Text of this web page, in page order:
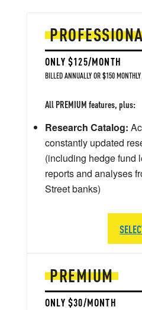
PREMIUM
ONLY $30/MONTH
ONLY $125/MONTH
BILLED ANNUALLY OR $150 MONTHLY
All PREMIUM features, plus:
Research Catalog:
constantly updated
(including hedge fund
reports and analyses
Street banks)